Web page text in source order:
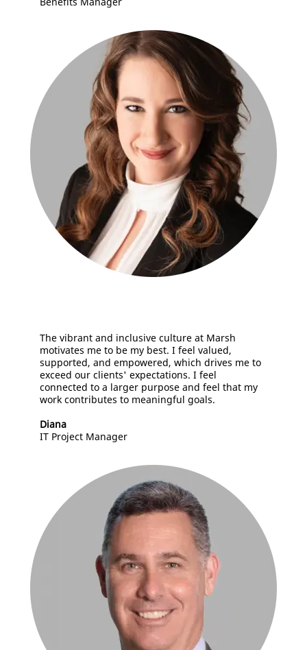
The vibrant and inclusive culture at Marsh
motivates me to be my best. I feel valued,
supported, and empowered, which drives me to
exceed our clients' expectations. I feel
connected to a larger purpose and feel that my
work contributes to meaningful goals.
Diana
IT Project Manager